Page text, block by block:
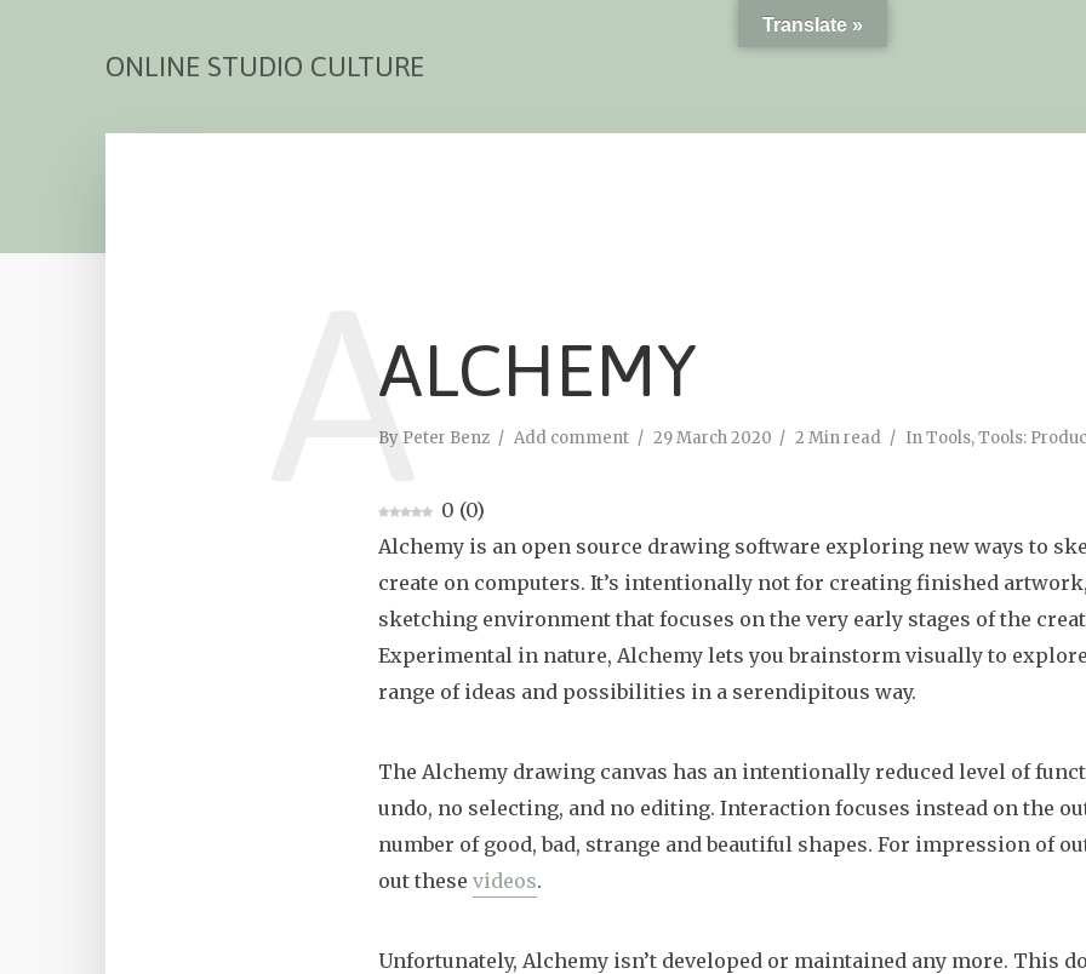
ONLINE STUDIO CULTURE
ALCHEMY
By Peter Benz Add comment 29 March 2020 2 Min read InTools,Tools:
A 0 (0)
Alchemy is an open source drawing software exploring new ways to
create on computers. It’s intentionally not for creating finished
sketching environment that focuses on the very early stages of the
Experimental in nature, Alchemy lets you brainstorm visually to
range of ideas and possibilities in a serendipitous way.
The Alchemy drawing canvas has an intentionally reduced level of
undo, no selecting, and no editing. Interaction focuses instead on the
number of good, bad, strange and beautiful shapes. For impression of
out these videos.
Unfortunately, Alchemy isn’t developed or maintained any more. This
Translate »